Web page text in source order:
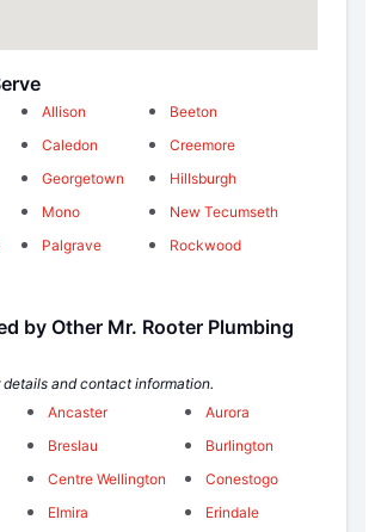
Allison
Beeton
Caledon
Creemore
Georgetown
Hillsburgh
Mono
New Tecumseth
Palgrave
Rockwood
by Other Mr. Rooter Plumbing
and contact information.
Ancaster
Aurora
Breslau
Burlington
Centre Wellington
Conestogo
Elmira
Erindale